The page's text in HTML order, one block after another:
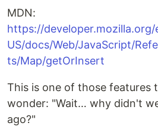
MDN:
https://developer.mozilla.org/
US/docs/Web/JavaScript/
ts/Map/getOrInsert
This is one of those features
wonder: "Wait… why didn't
ago?"